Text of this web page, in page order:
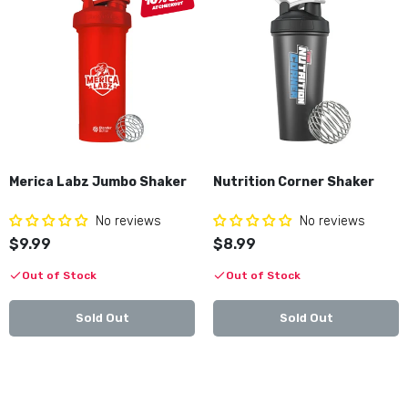
Merica Labz Jumbo Shaker
No reviews
$9.99
Out of Stock
Sold Out
Nutrition Corner Shaker
No reviews
$8.99
Out of Stock
Sold Out